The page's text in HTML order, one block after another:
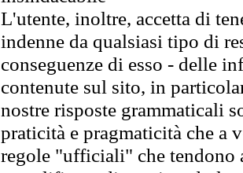
L'utente, inoltre, accetta di
indenne da qualsiasi tipo di
conseguenze di esso - delle
contenute sul sito, in
nostre risposte grammaticali
praticità e pragmaticità che
regole "ufficiali" che tendono